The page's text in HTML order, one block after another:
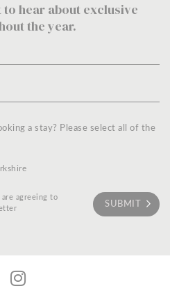
hear about exclusive
the year.
a stay? Please select all of the
agreeing to